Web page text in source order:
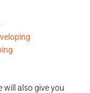
also give you